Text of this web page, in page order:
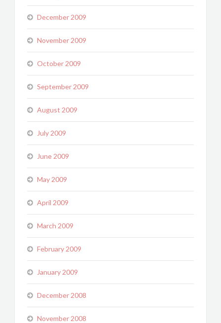
December 2009
November 2009
October 2009
September 2009
August 2009
July 2009
June 2009
May 2009
April 2009
March 2009
February 2009
January 2009
December 2008
November 2008